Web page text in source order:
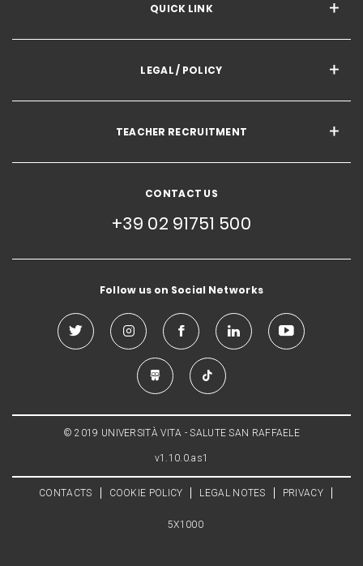
QUICK LINK
LEGAL / POLICY
TEACHER RECRUITMENT
CONTACT US
+39 02 91751 500
Follow us on Social Networks
© 2019 UNIVERSITÀ VITA - SALUTE SAN RAFFAELE
v1.10.0.as1
CONTACTS COOKIE POLICY LEGAL NOTES PRIVACY
5X1000